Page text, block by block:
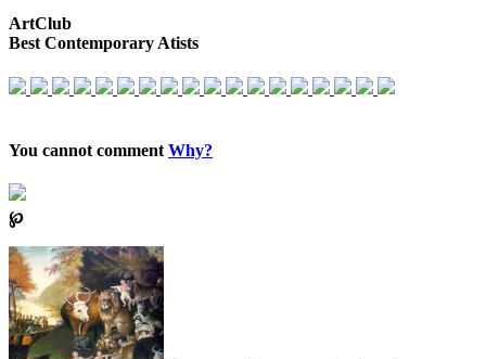
ArtClub
Best Contemporary Atists
You cannot comment Why?
℘